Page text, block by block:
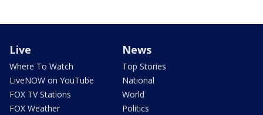
Live
Where To Watch
LiveNOW on YouTube
FOX TV Stations
FOX Weather
News
Top Stories
National
World
Politics